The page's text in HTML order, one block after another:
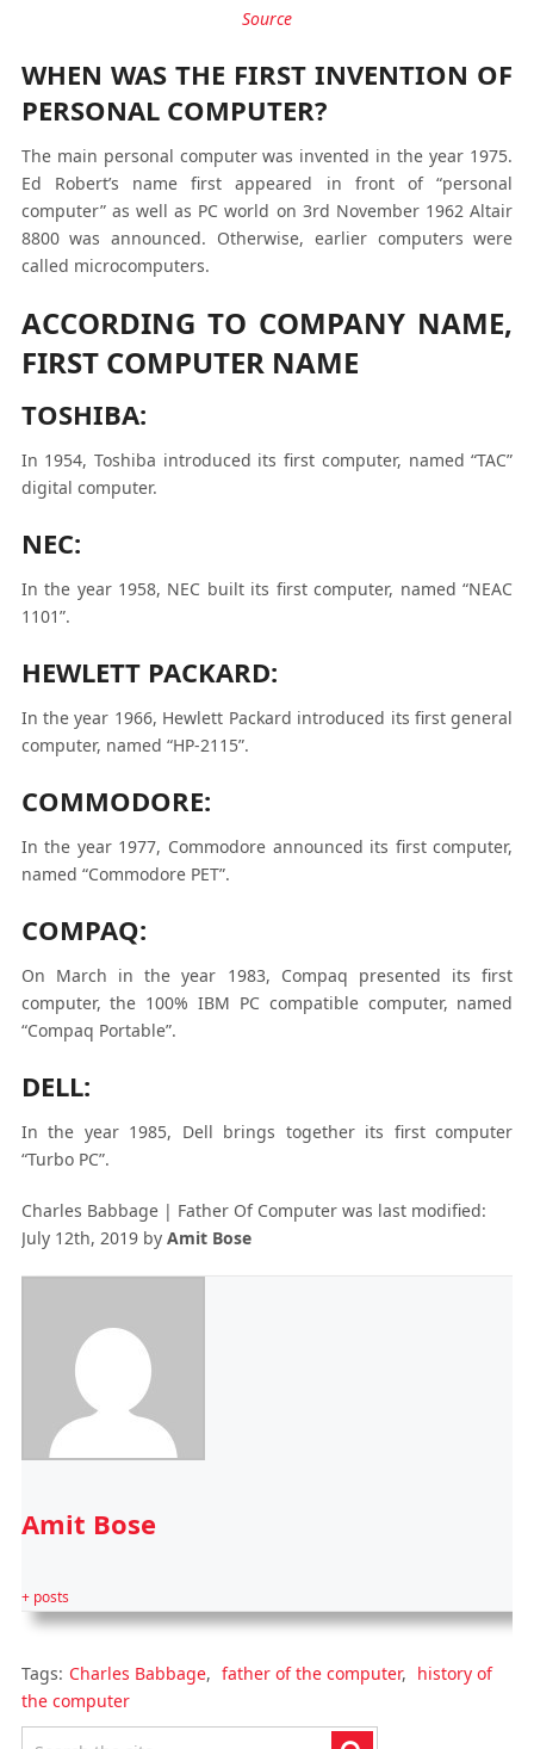
Source
WHEN WAS THE FIRST INVENTION OF
PERSONAL COMPUTER?
The main personal computer was invented in the year 1975.
Ed Robert’s name first appeared in front of “personal
computer” as well as PC world on 3rd November 1962 Altair
8800 was announced. Otherwise, earlier computers were
called microcomputers.
ACCORDING TO COMPANY NAME,
FIRST COMPUTER NAME
TOSHIBA:
In 1954, Toshiba introduced its first computer, named “TAC”
digital computer.
NEC:
In the year 1958, NEC built its first computer, named “NEAC
1101”.
HEWLETT PACKARD:
In the year 1966, Hewlett Packard introduced its first general
computer, named “HP-2115”.
COMMODORE:
In the year 1977, Commodore announced its first computer,
named “Commodore PET”.
COMPAQ:
On March in the year 1983, Compaq presented its first
computer, the 100% IBM PC compatible computer, named
“Compaq Portable”.
DELL:
In the year 1985, Dell brings together its first computer
“Turbo PC”.
Charles Babbage | Father Of Computerwas last modified:
July 12th, 2019by Amit Bose
Amit Bose
+ posts
Tags: Charles Babbage, father of the computer, history of
the computer